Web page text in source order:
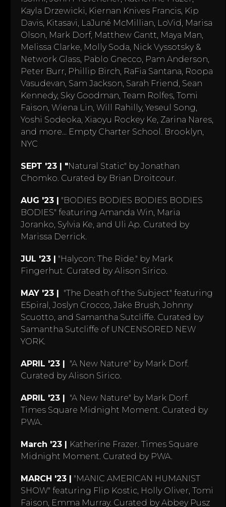
Kayla Drzewicki, Kiernan Knives Francis, Kip
Davis, Kitasavi, LaJuné McMillian, LoVid, Marisa
Olson, Mark Dorf, Matthew Gantt, Maya Man,
Melissa Clarke, Molly Soda, Nick Vyssotsky &
Network Glass, Pablo Gnecco, Pam Anderson,
Peter Burr, Phillip Birch, RaFia Santana, Roopa
Vasudevan, Sam Jackson, Sarah Friend, Sean
Kennedy, Sky Goodman, Team Rolfes, Tomi
Faison, Wiena Lin, Will Rahilly, Yeseul Song,
Yoshi Sodeoka, Xiaoyu Rockey Ke, Zarina Nares,
and more… Empty Charter School. Brooklyn,
NYC
SEPT '23 | "Natural Static" by Jonathan
Chomko. Curated by Brian Droitcour.
AUG '23 |
"BODIES BODIES BODIES BODIES
BODIES" featuring Amanda Win, Maria
Joranko, Sylvia Ke, and Uli Ap. Curated by
Marissa Derrick.
JUL '23 |
"Halycon: The Ride." by Mark
Fingerhut. Curated by Alison Sirico.
MAY '23 |
"The Death of the Subject" featuring
E5piral, Joslyn Crocco, Jake Brush, Johnny
Scuotto, and Samantha Sutcliffe. Curated by
Samantha Sutcliffe of UNCENSORED NEW
YORK.
APRIL '23 |
"A New Nature" by Mark Dorf.
Curated by Alison Sirico.
APRIL '23 |
"A New Nature" by Mark Dorf.
Times Square Midnight Moment. Curated by
PWA.
March '23 |
Katherine Frazer. Times Square
Midnight Moment. Curated by PWA.
MARCH '23 |
"MANIC AMERICAN HUMANIST
SHOW" featuring Flip Kostic, Holly Oliver, Tomi
Faison, Emma Murray. Curated by Abbey Pusz